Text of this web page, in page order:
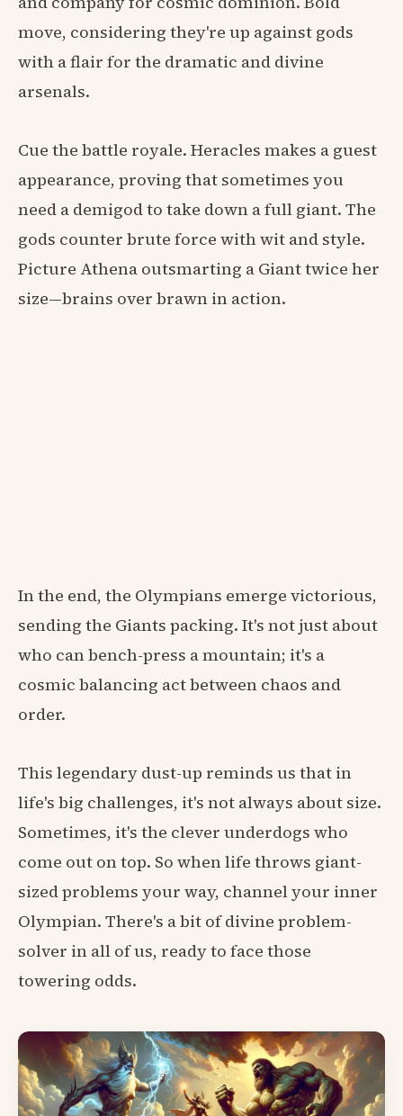
move, considering they're up against gods
with a flair for the dramatic and divine
arsenals.
Cue the battle royale. Heracles makes a guest
appearance, proving that sometimes you
need a demigod to take down a full giant. The
gods counter brute force with wit and style.
Picture Athena outsmarting a Giant twice her
size—brains over brawn in action.
In the end, the Olympians emerge victorious,
sending the Giants packing. It's not just about
who can bench-press a mountain; it's a
cosmic balancing act between chaos and
order.
This legendary dust-up reminds us that in
life's big challenges, it's not always about size.
Sometimes, it's the clever underdogs who
come out on top. So when life throws giant-
sized problems your way, channel your inner
Olympian. There's a bit of divine problem-
solver in all of us, ready to face those
towering odds.